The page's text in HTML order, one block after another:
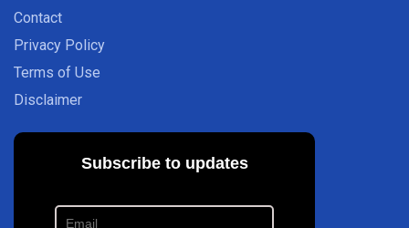
Contact
Privacy Policy
Terms of Use
Disclaimer